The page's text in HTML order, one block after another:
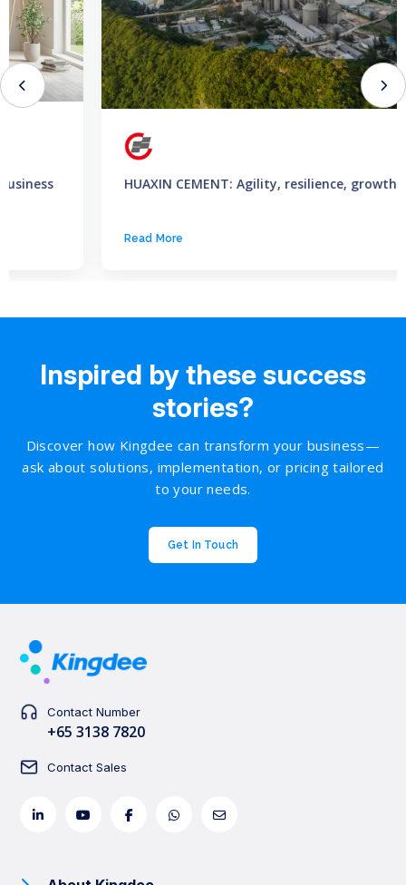
HUAXIN CEMENT: Agility, resilience, growth
Inspired by these success
stories?
Discover how Kingdee can transform your business—
ask about solutions, implementation, or pricing tailored
to your needs.
Get In Touch
Contact Number
+65 3138 7820
Contact Sales